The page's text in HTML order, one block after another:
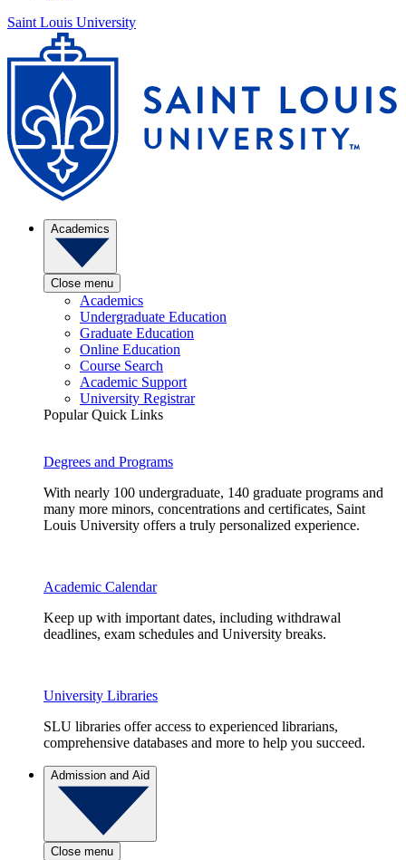
Saint Louis University
Academics
Close menu
Academics
Undergraduate Education
Graduate Education
Online Education
Course Search
Academic Support
University Registrar
Popular Quick Links
Degrees and Programs
With nearly 100 undergraduate, 140 graduate programs and
many more minors, concentrations and certificates, Saint
Louis University offers a truly personalized experience.
Academic Calendar
Keep up with important dates, including withdrawal
deadlines, exam schedules and University breaks.
University Libraries
SLU libraries offer access to experienced librarians,
comprehensive databases and more to help you succeed.
Admission and Aid
Close menu